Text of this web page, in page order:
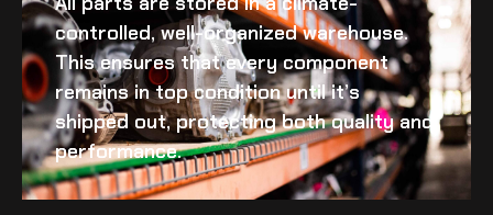
controlled, well-organized warehouse.
This ensures that every component
remains in top condition until it’s
shipped out, protecting both quality and
performance.